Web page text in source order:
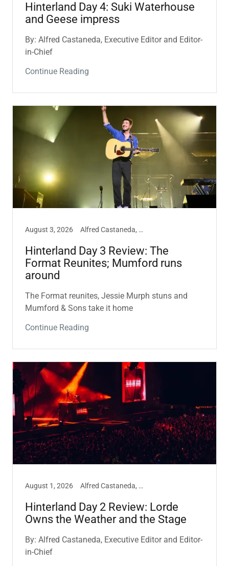
Hinterland Day 4: Suki Waterhouse
and Geese impress
By: Alfred Castaneda, Executive Editor and Editor-
in-Chief
Continue Reading
August 3, 2026 Alfred Castaneda, Hinterland, Music
Hinterland Day 3 Review: The
Format Reunites; Mumford runs
around
The Format reunites, Jessie Murph stuns and
Mumford & Sons take it home
Continue Reading
August 1, 2026 Alfred Castaneda, Hinterland, Music
Hinterland Day 2 Review: Lorde
Owns the Weather and the Stage
By: Alfred Castaneda, Executive Editor and Editor-
in-Chief